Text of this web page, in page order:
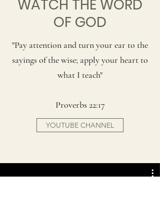
WATCH THE WORD
OF GOD
"Pay attention and turn your ear to the
sayings of the wise; apply your heart to
what I teach"
Proverbs 22:17
YOUTUBE CHANNEL